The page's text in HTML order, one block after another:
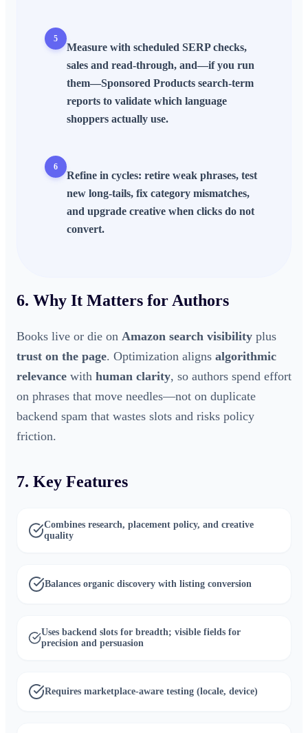
5
Measure with scheduled SERPchecks,
sales and read-through, and—if you run
them—Sponsored Products search-term
reports to validate which language
shoppers actually use.
6
Refine in cycles: retire weak phrases, test
new long-tails, fix category mismatches,
and upgrade creative when clicks do not
convert.
6. Why It Matters for Authors
Books live or die on Amazon search visibility plus
trust on the page. Optimization aligns algorithmic
relevance with human clarity, so authors spend effort
on phrases that move needles—not on duplicate
backend spam that wastes slots and risks policy
friction.
7. Key Features
Combines research, placement policy, and creative
quality
Balances organic discovery with listing conversion
Uses backend slots for breadth; visible fields for
precision and persuasion
Requires marketplace-aware testing (locale, device)